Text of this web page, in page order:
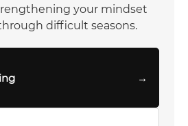
your mindset
difficult seasons.
→